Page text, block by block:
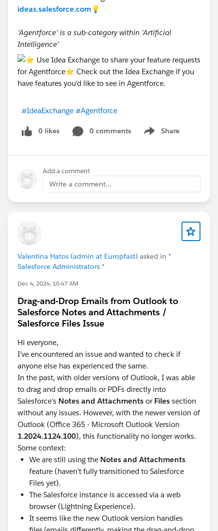
ideas.salesforce.com 💡
'Agentforce' is a sub-category within 'Artificial
Intelligence'
#IdeaExchange #Agentforce
0 likes 0 comments Share
Show menu
Add a comment
Write a comment...
Valentina Hatos (admin at Europfast) asked in *
Salesforce Administrators *
Dec 4, 2024, 10:47 AM
Drag-and-Drop Emails from Outlook to
Salesforce Notes and Attachments /
Salesforce Files Issue
Hi everyone,
I’ve encountered an issue and wanted to check if
anyone else has experienced the same.
In the past, with older versions of Outlook, I was able
to drag and drop emails or PDFs directly into
Salesforce's Notes and Attachments or Files section
without any issues. However, with the newer version of
Outlook (Office 365 - Microsoft Outlook Version
1.2024.1124.100), this functionality no longer works.
Some context:
We are still using the Notes and Attachments
feature (haven’t fully transitioned to Salesforce
Files yet).
The Salesforce instance is accessed via a web
browser (Lightning Experience).
It seems like the new Outlook version handles